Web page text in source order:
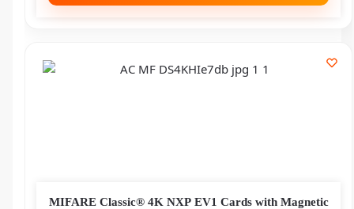
MIFARE Classic® 4K NXP EV1 Cards with Magnetic